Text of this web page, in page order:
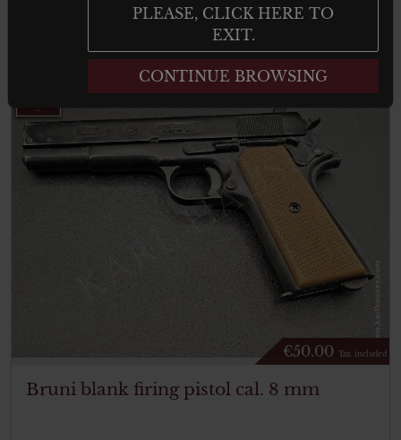
€50.00 Tax. included
Bruni blank firing pistol cal. 8 mm
PLEASE, CLICK HERE TO
EXIT.
CONTINUE BROWSING